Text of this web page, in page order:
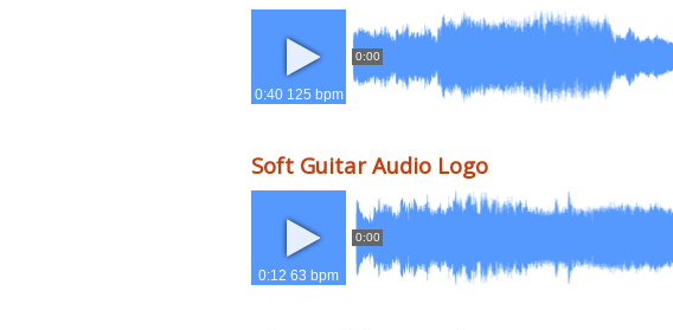
0:00
0:40 125 bpm
Soft Guitar Audio Logo
0:00
0:12 63 bpm